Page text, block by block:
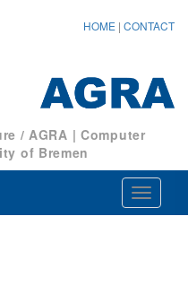
HOME | CONTACT
/ AGRA |Computer
of Bremen
ein-/